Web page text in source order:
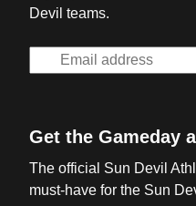
Devil teams.
Get the Gameday
The official Sun Devil
must-have for the Sun